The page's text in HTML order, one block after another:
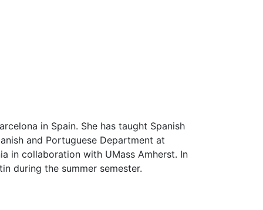
in Spain. She has taught Spanish
and Portuguese Department at
in collaboration with UMass Amherst. In
during the summer semester.